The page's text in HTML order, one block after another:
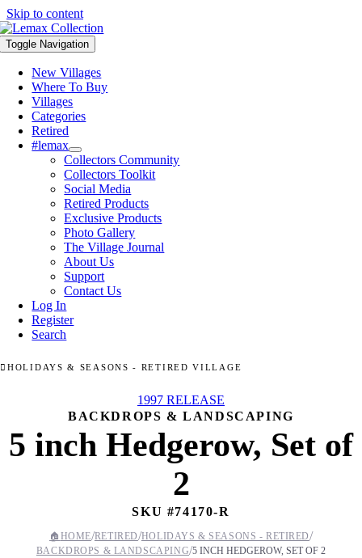
Skip to content
Toggle Navigation
New Villages
Where To Buy
Villages
Categories
Retired
#lemax
Collectors Community
Collectors Toolkit
Social Media
Retired Products
Exclusive Products
Photo Gallery
The Village Journal
About Us
Support
Contact Us
Log In
Register
Search
HOLIDAYS & SEASONS - RETIRED VILLAGE
1997 RELEASE
BACKDROPS & LANDSCAPING
5 inch Hedgerow, Set of
2
SKU #74170-R
🏠 HOME/RETIRED/HOLIDAYS & SEASONS - RETIRED/
BACKDROPS & LANDSCAPING/5 INCH HEDGEROW, SET OF 2